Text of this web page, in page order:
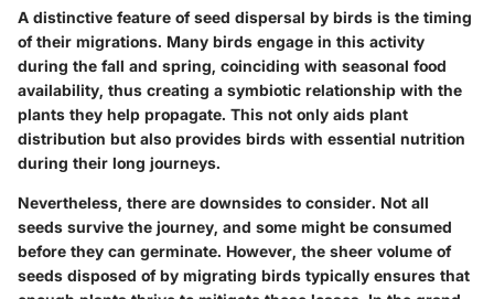
A distinctive feature of seed dispersal by birds is the timing
of their migrations. Many birds engage in this activity
during the fall and spring, coinciding with seasonal food
availability, thus creating a symbiotic relationship with the
plants they help propagate. This not only aids plant
distribution but also provides birds with essential nutrition
during their long journeys.
Nevertheless, there are downsides to consider. Not all
seeds survive the journey, and some might be consumed
before they can germinate. However, the sheer volume of
seeds disposed of by migrating birds typically ensures that